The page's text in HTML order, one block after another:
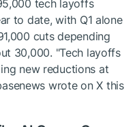
tech layoffs
to date, with Q1 alone
cuts depending
30,000. "Tech layoffs
new reductions at
wrote on X this